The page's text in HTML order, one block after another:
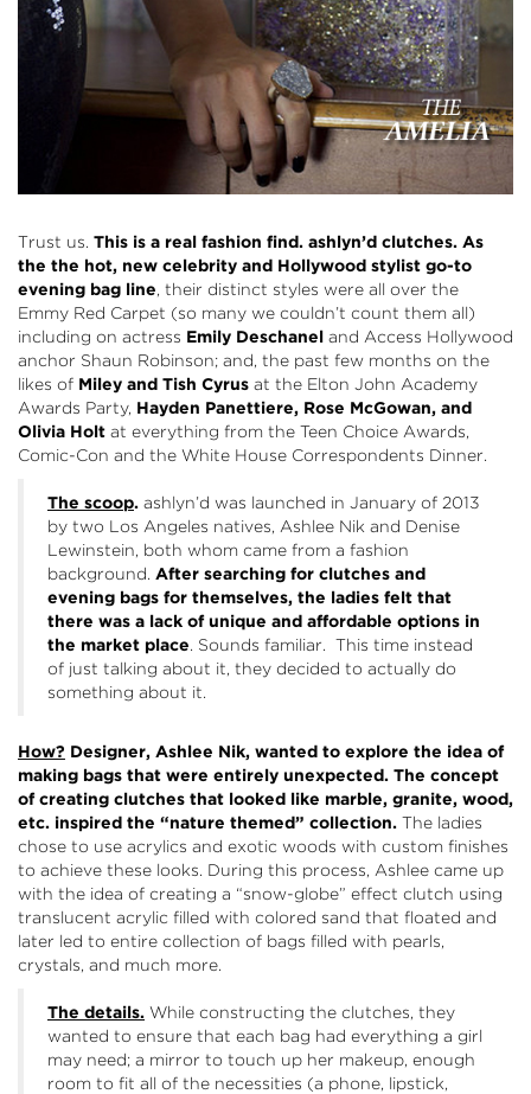
Trust us. This is a real fashion find. ashlyn’d clutches. As
the the hot, new celebrity and Hollywood stylist go-to
evening bag line, their distinct styles were all over the
Emmy Red Carpet (so many we couldn’t count them all)
including on actress Emily Deschanel and Access Hollywood
anchor Shaun Robinson; and, the past few months on the
likes of Miley and Tish Cyrus at the Elton John Academy
Awards Party, Hayden Panettiere, Rose McGowan, and
Olivia Holt at everything from the Teen Choice Awards,
Comic-Con and the White House Correspondents Dinner.
The scoop. ashlyn’d was launched in January of 2013
by two Los Angeles natives, Ashlee Nik and Denise
Lewinstein, both whom came from a fashion
background. After searching for clutches and
evening bags for themselves, the ladies felt that
there was a lack of unique and affordable options in
the market place. Sounds familiar. This time instead
of just talking about it, they decided to actually do
something about it.
How? Designer, Ashlee Nik, wanted to explore the idea of
making bags that were entirely unexpected. The concept
of creating clutches that looked like marble, granite, wood,
etc. inspired the “nature themed” collection. The ladies
chose to use acrylics and exotic woods with custom finishes
to achieve these looks. During this process, Ashlee came up
with the idea of creating a “snow-globe” effect clutch using
translucent acrylic filled with colored sand that floated and
later led to entire collection of bags filled with pearls,
crystals, and much more.
The details. While constructing the clutches, they
wanted to ensure that each bag had everything a girl
may need; a mirror to touch up her makeup, enough
room to fit all of the necessities (a phone, lipstick,